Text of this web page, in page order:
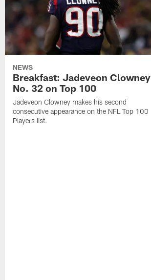
NEWS
Breakfast: Jadeveon Clowney
No. 32 on Top 100
Jadeveon Clowney makes his second
consecutive appearance on the NFL Top 100
Players list.